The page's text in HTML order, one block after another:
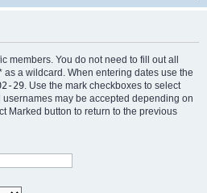
members. You do not need to fill out all
as a wildcard. When entering dates use the
29. Use the mark checkboxes to select
may be accepted depending on
Marked button to return to the previous